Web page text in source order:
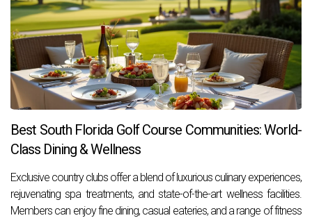
Best South Florida Golf Course Communities: World-
Class Dining & Wellness
Exclusive country clubs offer a blend of luxurious culinary experiences,
rejuvenating spa treatments, and state-of-the-art wellness facilities.
Members can enjoy fine dining, casual eateries, and a range of fitness